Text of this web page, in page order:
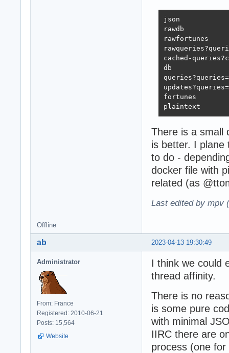
json
rawdb
rawfortunes
cached-
db
fortunes
plaintext
There is a small
is better. I plane
to do -
docker file with
related (as
Last edited by mpv
Offline
2023-04-13 19:30:49
ab
Administrator
From: France
Registered: 2010-06-21
Posts: 15,564
Website
I think we could
thread affinity.
There is no
is some pure
with minimal
IIRC there are
process (one